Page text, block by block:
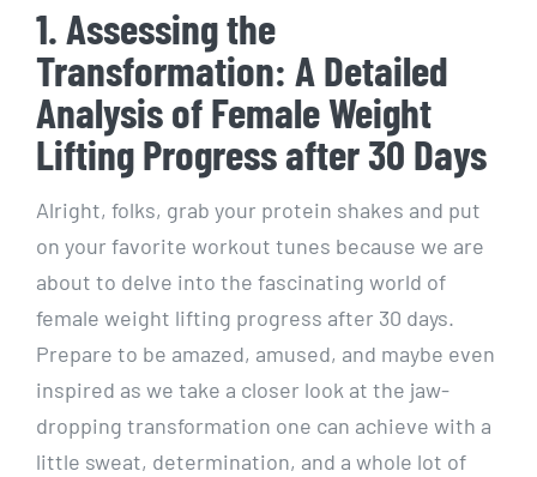
1. Assessing the
Transformation: A Detailed
Analysis of Female Weight
Lifting Progress after 30 Days
Alright, folks, grab your protein shakes and put
on your favorite workout tunes because we are
about to delve into the fascinating world of
female weight lifting progress after 30 days.
Prepare to be amazed, amused, and maybe even
inspired as we take a closer look at the jaw-
dropping transformation one can achieve with a
little sweat, determination, and a whole lot of